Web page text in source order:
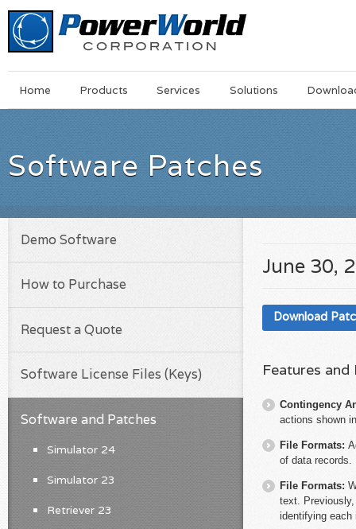
MainSkip
Home Products Services Solutions
Software Patches
June 30,
Download
Features
Contingency
actions shown
File Formats:
of data records.
File Formats:
text.
identifying
Demo Software
How to Purchase
Request a Quote
Software License Files (Keys)
Software and Patches
Simulator 24
Simulator 23
Retriever 23